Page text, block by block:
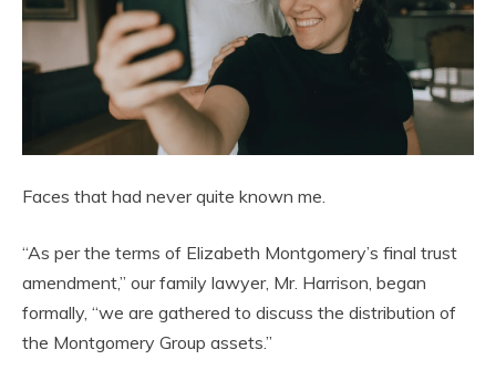
Faces that had never quite known me.
“As per the terms of Elizabeth Montgomery’s final trust
amendment,” our family lawyer, Mr. Harrison, began
formally, “we are gathered to discuss the distribution of
the Montgomery Group assets.”